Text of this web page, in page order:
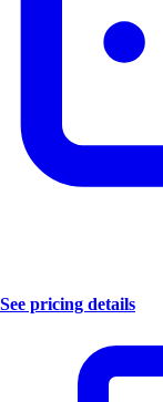
See pricing details